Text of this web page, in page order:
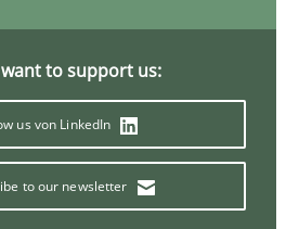
hits the road
to support us:
us von LinkedIn
to our newsletter